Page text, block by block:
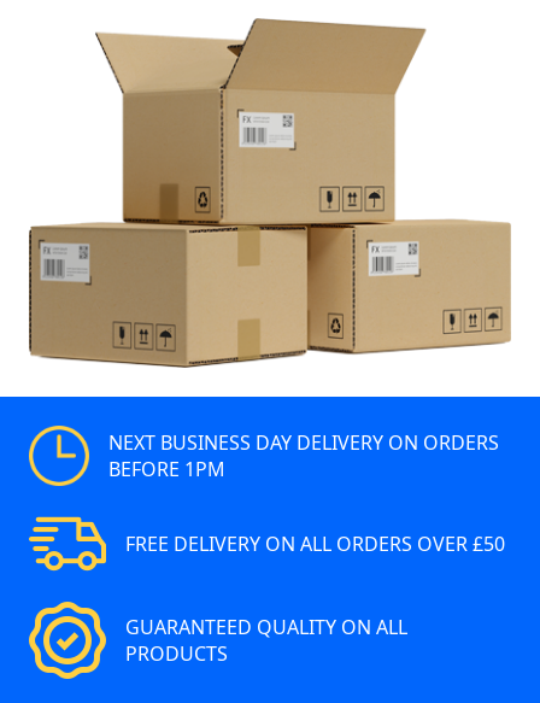
NEXT BUSINESS DAY DELIVERY ON ORDERS
BEFORE 1PM
FREE DELIVERY ON ALL ORDERS OVER £50
GUARANTEED QUALITY ON ALL
PRODUCTS